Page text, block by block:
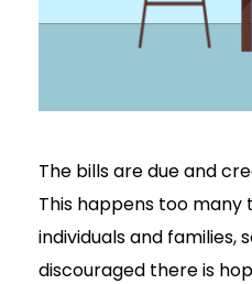
The bills are due and
This happens too many
individuals and families,
discouraged there is